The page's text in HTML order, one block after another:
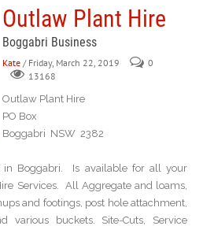
Outlaw Plant Hire
Boggabri Business
Kate / Friday, March 22, 2019
0
13168
Outlaw Plant Hire
PO Box
Boggabri NSW 2382
in Boggabri. Is available for all your
Services. All Aggregate and loams,
and footings, post hole attachment,
various buckets. Site-Cuts, Service